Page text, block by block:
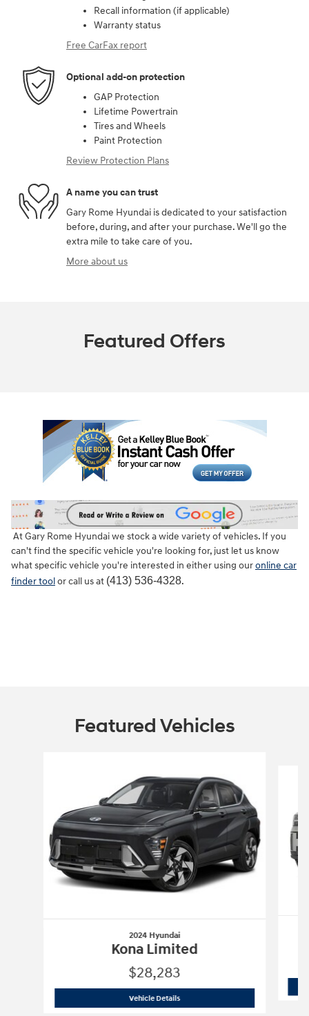
Recall information (if applicable)
Warranty status
Free CarFax report
Optional add-on protection
GAP Protection
Lifetime Powertrain
Tires and Wheels
Paint Protection
Review Protection Plans
A name you can trust
Gary Rome Hyundai is dedicated to your satisfaction
before, during, and after your purchase. We'll go the
extra mile to take care of you.
More about us
Featured Offers
At Gary Rome Hyundai we stock a wide variety of vehicles. If you
can't find the specific vehicle you're looking for, just let us know
what specific vehicle you're interested in either using ouronline car
finder toolor call us at (413) 536-4328.
Featured Vehicles
2024 Hyundai
Kona Limited
$28,283
Vehicle Details2024 Hyundai